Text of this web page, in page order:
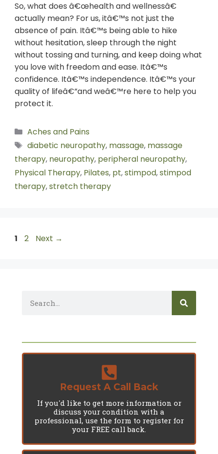
So, what does â€œhealth and wellnessâ€
actually mean? For us, itâ€™s not just the
absence of pain. Itâ€™s being able to hike
without hesitation, sleep through the night
without tossing and turning, and keep doing what
you love with freedom and ease. Itâ€™s
confidence. Itâ€™s independence. Itâ€™s your
quality of lifeâ€”and weâ€™re here to help you
protect it.
Aches and Pains
diabetic neuropathy, massage, massage
therapy, neuropathy, peripheral neuropathy,
Physical Therapy, Pilates, pt,stimpod,stimpod
therapy,stretch therapy
1 2 Next →
Request A Call Back
If you'd like to get more information or
discuss your condition with a
professional, use the form to register for
your FREE call back.